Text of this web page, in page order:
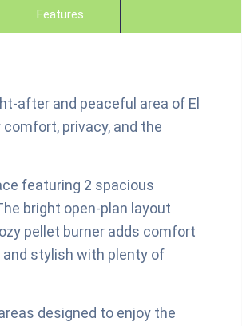
Features
after and peaceful area of El
privacy, and the
featuring 2 spacious
bright open-plan layout
pellet burner adds comfort
stylish with plenty of
designed to enjoy the